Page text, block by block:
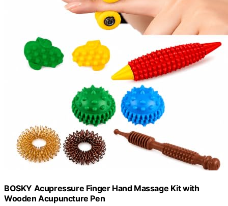
BOSKY Acupressure Finger Hand Massage Kit with
Wooden Acupuncture Pen